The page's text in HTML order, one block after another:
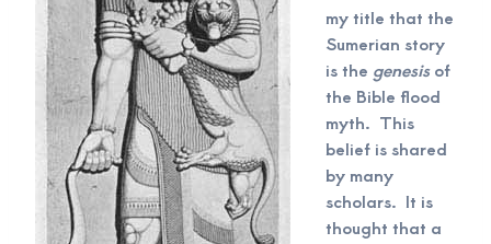
my title that the
Sumerian story
is the genesisof
the Bible flood
myth. This
belief is shared
by many
scholars. It is
thought that a